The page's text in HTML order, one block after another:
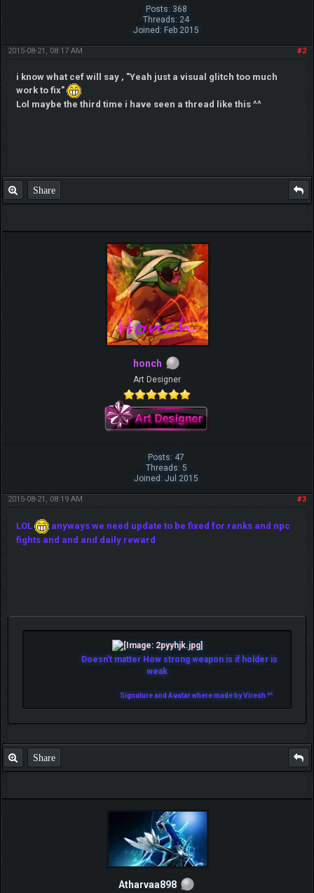
Posts: 368
Threads: 24
Joined: Feb 2015
#2
2015-08-21, 08:17 AM
i know what cef will say , "Yeah just a visual glitch too much
work to fix"
Lol maybe the third time i have seen a thread like this ^^
Share
honch
Art Designer
Posts: 47
Threads: 5
Joined: Jul 2015
#3
2015-08-21, 08:19 AM
LOL
anyways we need update to be fixed for ranks and npc
fights and and and daily reward
Doesn't matter How strong weapon is if holder is
weak
Signature and Avatar where made by Viresh ^^
Share
Atharvaa898